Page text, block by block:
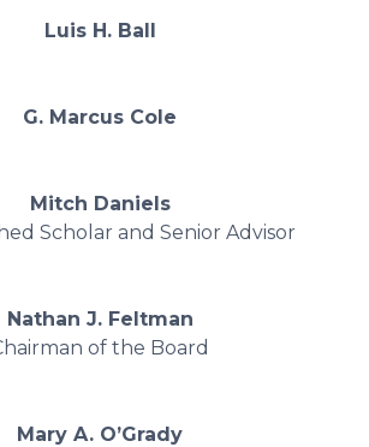
Luis H. Ball
G. Marcus Cole
Mitch Daniels
Scholar and Senior Advisor
Nathan J. Feltman
of the Board
Mary A. O’Grady